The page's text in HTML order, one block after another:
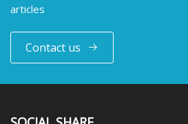
articles
Contact us